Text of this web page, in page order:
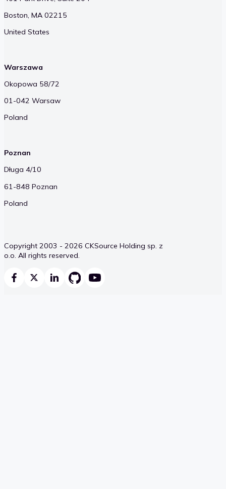
Boston, MA 02215
United States
Warszawa
Okopowa 58/72
01-042 Warsaw
Poland
Poznan
Długa 4/10
61-848 Poznan
Poland
Copyright 2003 - 2026 CKSource Holding sp. z
o.o. All rights reserved.